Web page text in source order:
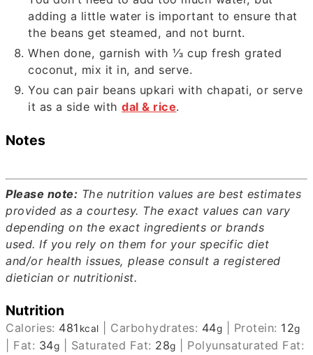
adding a little water is important to ensure that
the beans get steamed, and not burnt.
When done, garnish with⅓ cup fresh grated
coconut, mix it in, and serve.
You can pair beans upkari with chapati, or serve
it as a side withdal & rice.
Notes
Please note: The nutrition values are best estimates
provided as a courtesy. The exact values can vary
depending on the exact ingredients or brands
used. If you rely on them for your specific diet
and/or health issues, please consult a registered
dietician or nutritionist.
Nutrition
Calories: 481 kcal Carbohydrates: 44g Protein: 12g
Fat: 34g Saturated Fat: 28g
Polyunsaturated Fat: